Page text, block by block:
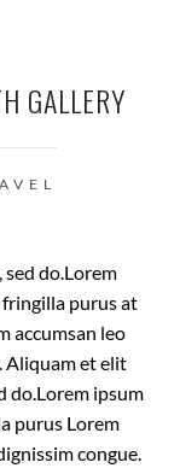
GALLERY
do.Lorem
purus at
accumsan leo
Aliquam et elit
do.Lorem ipsum
purus Lorem
congue.